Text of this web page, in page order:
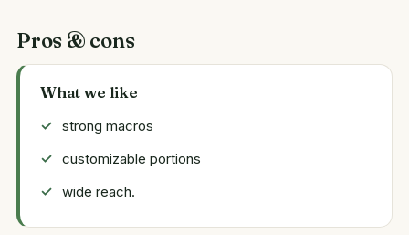
Pros & cons
What we like
strong macros
customizable portions
wide reach.